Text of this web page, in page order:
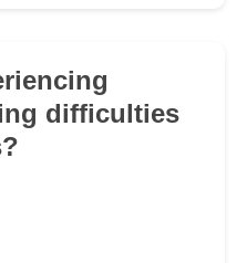
difficulties